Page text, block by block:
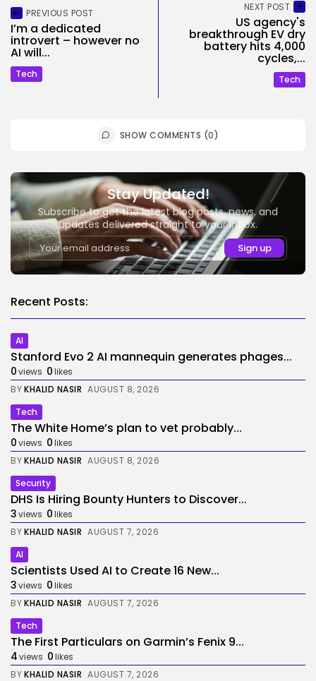
PREVIOUS POST
I’m a dedicated
introvert – however no
AI will...
Tech
NEXT POST
US agency's
breakthrough EV dry
battery hits 4,000
cycles,...
Tech
SHOW COMMENTS (0)
Stay Updated!
Subscribe to get the latest blog posts, news, and
updates delivered straight to your inbox.
Recent Posts:
AI
Stanford Evo 2 AI mannequin generates phages...
0views 0likes
BYKHALID NASIR AUGUST 8, 2026
Tech
The White Home’s plan to vet probably...
0views 0likes
BYKHALID NASIR AUGUST 8, 2026
Security
DHS Is Hiring Bounty Hunters to Discover...
3views 0likes
BYKHALID NASIR AUGUST 7, 2026
AI
Scientists Used AI to Create 16 New...
3views 0likes
BYKHALID NASIR AUGUST 7, 2026
Tech
The First Particulars on Garmin’s Fenix 9...
4views 0likes
BYKHALID NASIR AUGUST 7, 2026